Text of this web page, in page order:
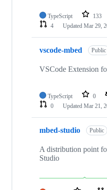
TypeScript 133
4
Updated Mar 29,
vscode-mbed Public
VSCode Extension
TypeScript 0
0
Updated Mar 21,
mbed-studio Public
A distribution point
Studio